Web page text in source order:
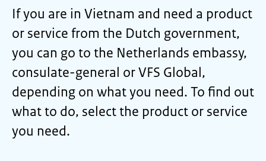
If you are in Vietnam and need a product
or service from the Dutch government,
you can go to the Netherlands embassy,
consulate-general or VFS Global,
depending on what you need. To find out
what to do, select the product or service
you need.